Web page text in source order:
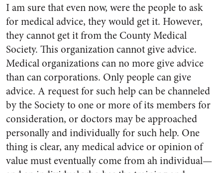
I am sure that even now, were the people to ask
for medical ad­vice, they would get it. However,
they cannot get it from the County Medical
Society. This organiza­tion cannot give advice.
Medical organizations can no more give ad­vice
than can corporations. Only people can give
advice. A request for such help can be channeled
by the Society to one or more of its members for
consideration, or doctors may be approached
person­ally and individually for such help. One
thing is clear, any medical advice or opinion of
value must eventually come from ah individ­ual—